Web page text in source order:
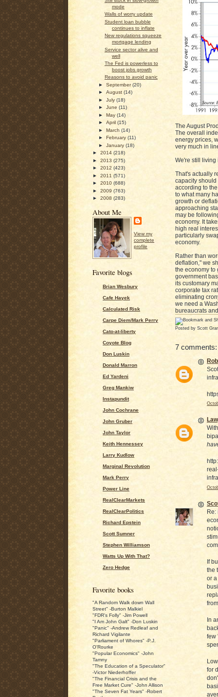
mode
Walls of worry update
Student loan bubble
continues to inflate
New regulations squeeze
mortgage lending
Service sector alive and
well
The Fed is powerless to
boost jobs growth
Reasons to avoid panic
► September(20)
► August (14)
► July (18)
► June (11)
► May (14)
► April (15)
► March (14)
► February (11)
► January (18)
► 2014 (218)
► 2013 (275)
► 2012 (423)
► 2011 (571)
► 2010 (688)
► 2009 (763)
► 2008 (283)
About Me
View my
complete
profile
Favorite blogs
Brian Wesbury
Cafe Hayek
Calculated Risk
Carpe Diem/Mark Perry
Cato-at-liberty
Coyote Blog
Don Luskin
Donald Marron
Ed Yardeni
Greg Mankiw
Instapundit
John Cochrane
John Gruber
John Taylor
Keith Hennessey
Larry Kudlow
Marginal Revolution
Mark Perry
Power Line
RealClearMarkets
RealClearPolitics
Richard Epstein
Scott Sumner
Stephen Williamson
Watts Up With That?
Zero Hedge
Favorite books
"A Random Walk down Wall
Street" -Burton Malkiel
"FDR's Folly" -Jim Powell
"I Am John Galt" -Don Luskin
"Panic" -Andrew Redleaf and
Richard Vigilante
"Parliament of Whores" -P.J.
O'Rourke
"Popular Economics" -John
Tamny
"The Education of a Speculator"
-Victor Niederhoffer
"The Financial Crisis and the
Free Market Cure" -John Allison
"The Seven Fat Years" -Robert
The August
The overall
energy prices,
very much in
We're still living
That's actually
capacity
according to
to what many
growth or
approaching
may be
economy. It
high real
particularly
economy.
Rather than
deflation," we
the economy to
government
its customary
corporate tax
eliminating
we need a
bureaucrats
Posted by Scott
7 comments:
Rob
If
the
or
In
few
for